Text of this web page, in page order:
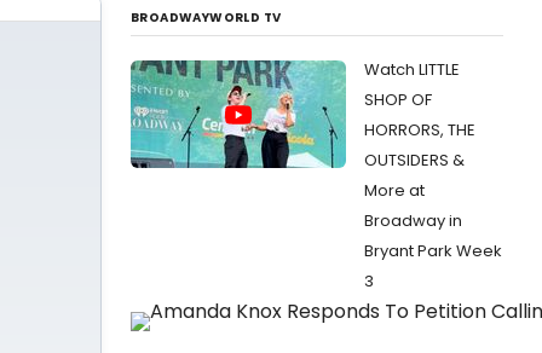
BROADWAYWORLD TV
Watch LITTLE
SHOP OF
HORRORS, THE
OUTSIDERS &
More at
Broadway in
Bryant Park Week
3